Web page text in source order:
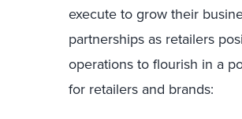
execute to grow their
partnerships as retailers
operations to flourish in a
for retailers and brands: